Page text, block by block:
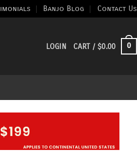
Banjo Blog Contact Us
LOGIN CART /$0.00 0